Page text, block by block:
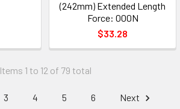
(242mm) Extended Length
Force: 000N
$33.28
Items 1 to 12 of 79 total
3 4 5 6 Next